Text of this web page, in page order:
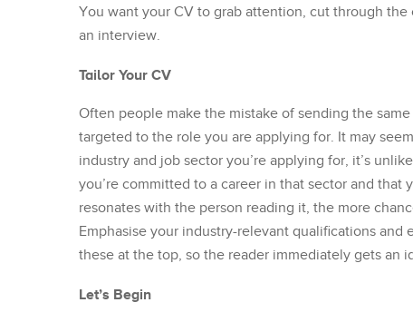
You want your CV to grab attention, cut through
an interview.
Tailor Your CV
Often people make the mistake of sending the
targeted to the role you are applying for. It may
industry and job sector you’re applying for, it’s
you’re committed to a career in that sector and that
resonates with the person reading it, the more
Emphasise your industry-relevant qualifications
these at the top, so the reader immediately gets an
Let’s Begin